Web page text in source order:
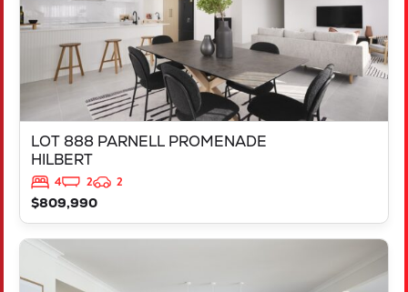
LOT 888 PARNELL PROMENADE
HILBERT
4 2
2
$809,990
LOT 899 PARNELL PROMENADE
HILBERT